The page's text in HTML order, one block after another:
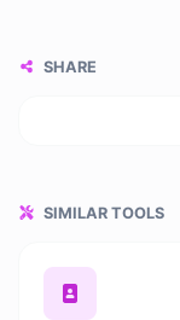
SHARE
SIMILAR TOOLS